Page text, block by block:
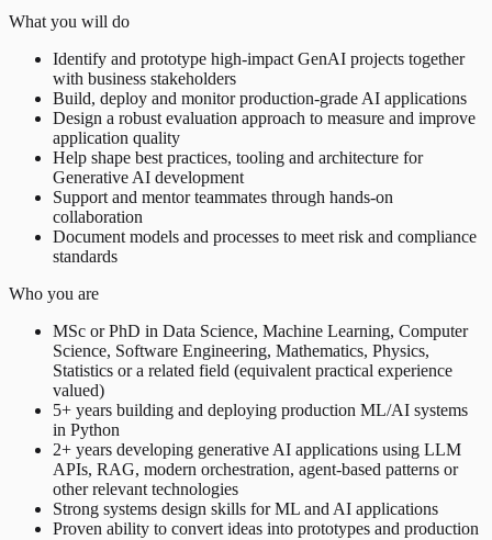
What you will do
Identify and prototype high-impact GenAI projects together
with business stakeholders
Build, deploy and monitor production-grade AI applications
Design a robust evaluation approach to measure and improve
application quality
Help shape best practices, tooling and architecture for
Generative AI development
Support and mentor teammates through hands-on
collaboration
Document models and processes to meet risk and compliance
standards
Who you are
MSc or PhD in Data Science, Machine Learning, Computer
Science, Software Engineering, Mathematics, Physics,
Statistics or a related field (equivalent practical experience
valued)
5+ years building and deploying production ML/AI systems
in Python
2+ years developing generative AI applications using LLM
APIs, RAG, modern orchestration, agent-based patterns or
other relevant technologies
Strong systems design skills for ML and AI applications
Proven ability to convert ideas into prototypes and production